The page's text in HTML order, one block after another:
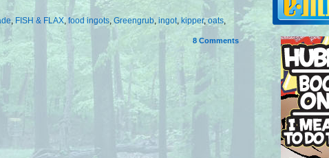
FISH & FLAX food ingots Greengrub, ingot kipper,oats
8 Comments